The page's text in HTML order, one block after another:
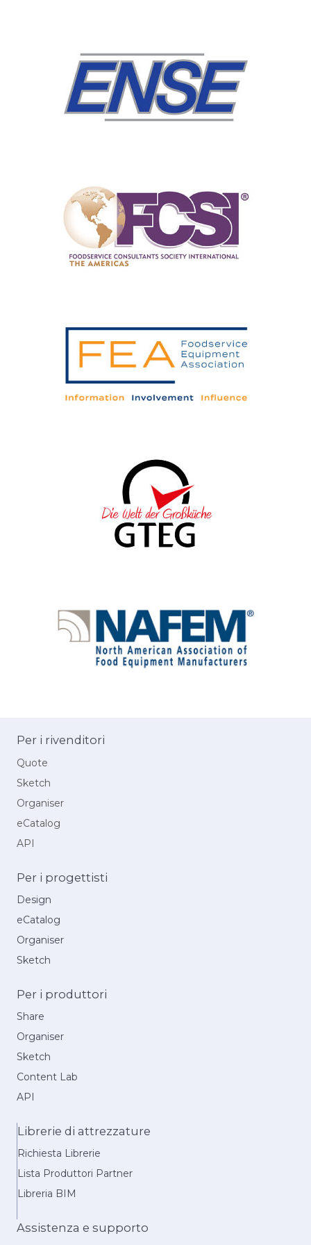
Per i rivenditori
Quote
Sketch
Organiser
eCatalog
API
Per i progettisti
Design
eCatalog
Organiser
Sketch
Per i produttori
Share
Organiser
Sketch
Content Lab
API
Librerie di attrezzature
Richiesta Librerie
Lista Produttori Partner
Libreria BIM
Assistenza e supporto